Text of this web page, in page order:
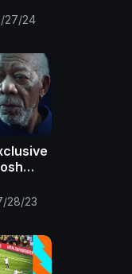
27/24
28/23